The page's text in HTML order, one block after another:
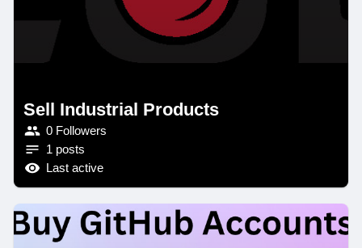
Sell Industrial Products
0 Followers
1 posts
Last active